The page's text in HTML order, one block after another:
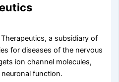
a subsidiary of
for diseases of the nervous
ion channel molecules,
function.